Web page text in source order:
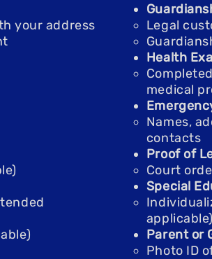
your address
Legal
Health
medical
Names,
contacts
Proof of
Court
Special
applicable)
Parent or
Photo ID